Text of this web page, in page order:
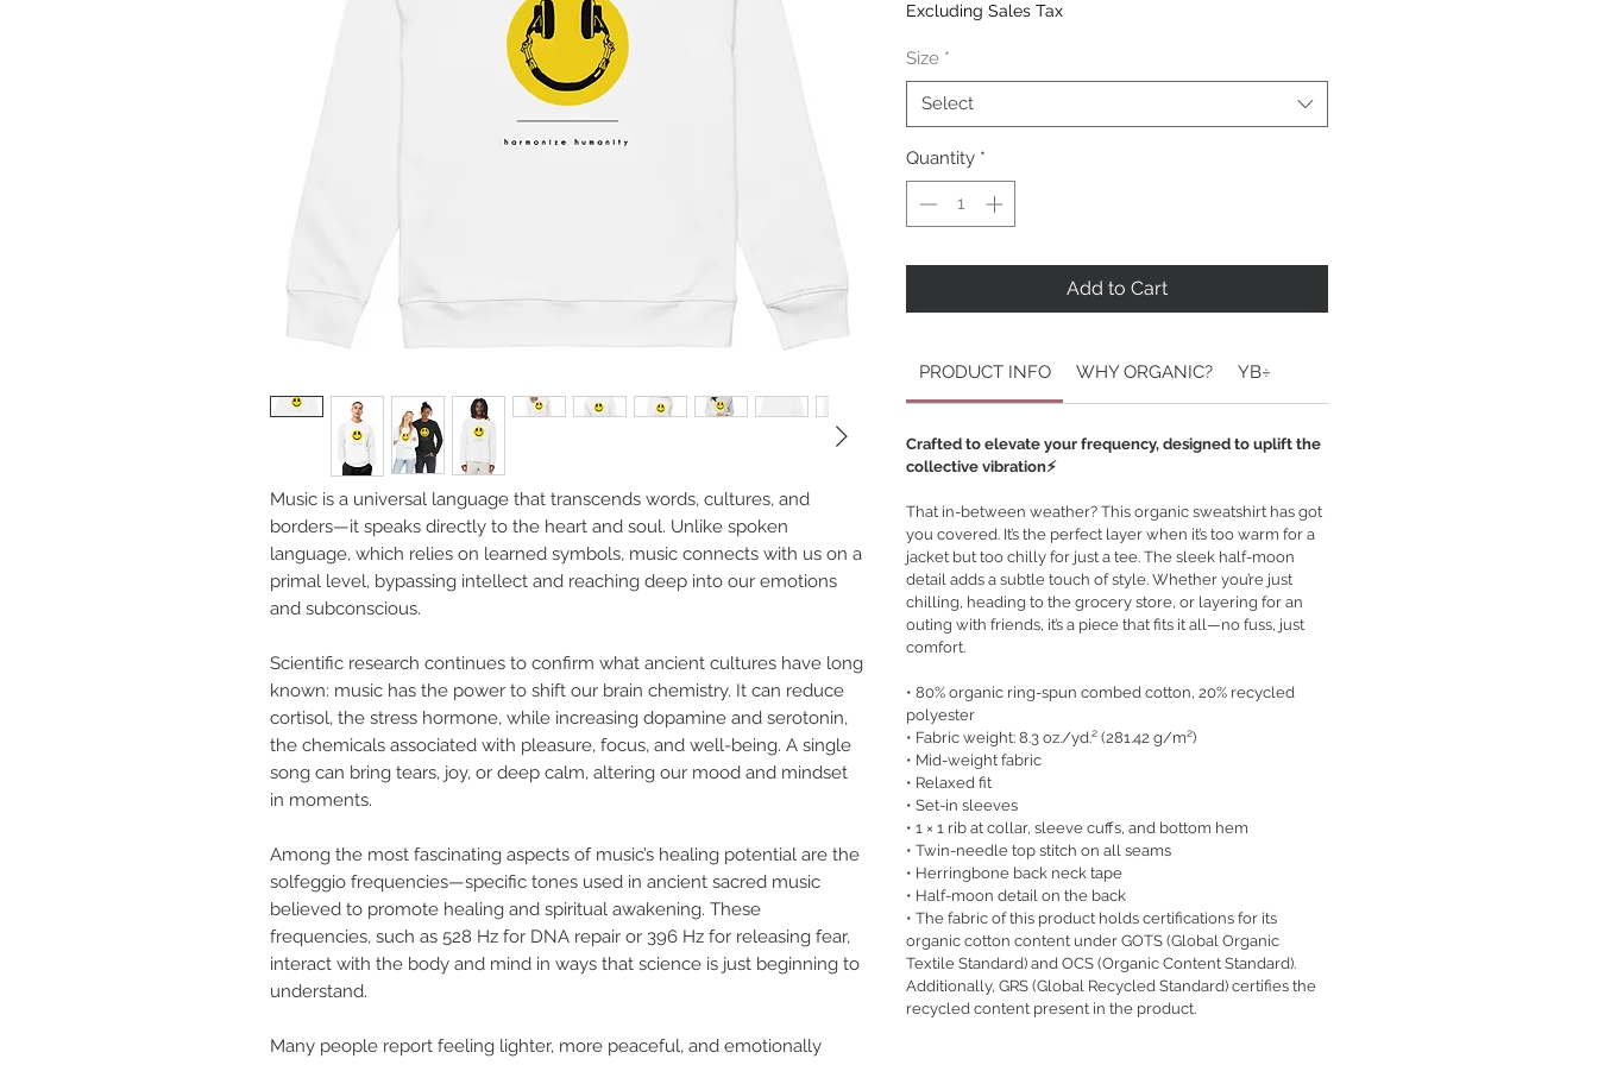
Music is a universal language that transcends words, cultures, and
borders—it speaks directly to the heart and soul. Unlike spoken
language, which relies on learned symbols, music connects with us on a
primal level, bypassing intellect and reaching deep into our emotions
and subconscious.
Scientific research continues to confirm what ancient cultures have long
known: music has the power to shift our brain chemistry. It can reduce
cortisol, the stress hormone, while increasing dopamine and serotonin,
the chemicals associated with pleasure, focus, and well-being. A single
song can bring tears, joy, or deep calm, altering our mood and mindset
in moments.
Among the most fascinating aspects of music’s healing potential are the
solfeggio frequencies—specific tones used in ancient sacred music
believed to promote healing and spiritual awakening. These
frequencies, such as 528 Hz for DNA repair or 396 Hz for releasing fear,
interact with the body and mind in ways that science is just beginning to
understand.
Many people report feeling lighter, more peaceful, and emotionally
Excluding Sales Tax
Size *
Select
Quantity *
Add to Cart
PRODUCT INFO WHY ORGANIC? YB÷
Crafted to elevate your frequency, designed to uplift the
collective vibration⚡️
That in-between weather? This organic sweatshirt has got
you covered. It’s the perfect layer when it’s too warm for a
jacket but too chilly for just a tee. The sleek half-moon
detail adds a subtle touch of style. Whether you’re just
chilling, heading to the grocery store, or layering for an
outing with friends, it’s a piece that fits it all—no fuss, just
comfort.
• 80% organic ring-spun combed cotton, 20% recycled
polyester
• Fabric weight: 8.3 oz./yd.² (281.42 g/m²)
• Mid-weight fabric
• Relaxed fit
• Set-in sleeves
• 1 × 1 rib at collar, sleeve cuffs, and bottom hem
• Twin-needle top stitch on all seams
• Herringbone back neck tape
• Half-moon detail on the back
• The fabric of this product holds certifications for its
organic cotton content under GOTS (Global Organic
Textile Standard) and OCS (Organic Content Standard).
Additionally, GRS (Global Recycled Standard) certifies the
recycled content present in the product.